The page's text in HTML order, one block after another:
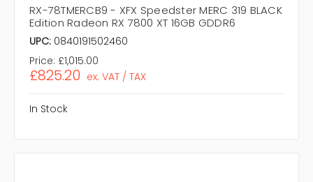
RX-78TMERCB9 - XFX Speedster MERC 319 BLACK
Edition Radeon RX 7800 XT 16GB GDDR6
UPC: 0840191502460
Price: £1,015.00
£825.20 ex. VAT / TAX
In Stock